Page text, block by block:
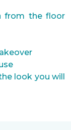
from the floor
look you will